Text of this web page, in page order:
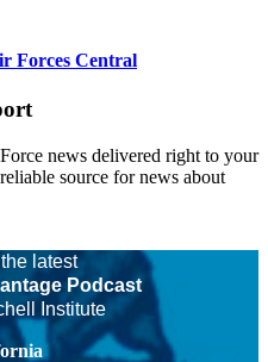
Forces Central
news delivered right to your
source for news about
latest
Podcast
Institute